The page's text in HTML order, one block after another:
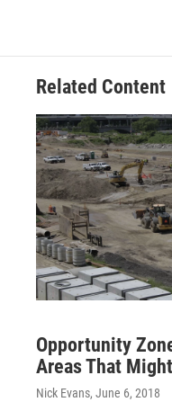
Related Content
Opportunity
Areas That
Nick Evans, June 6, 2018